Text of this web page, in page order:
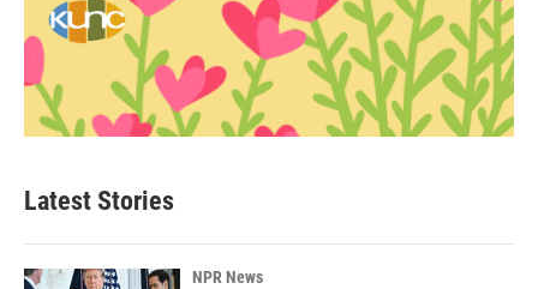
Latest Stories
NPR News